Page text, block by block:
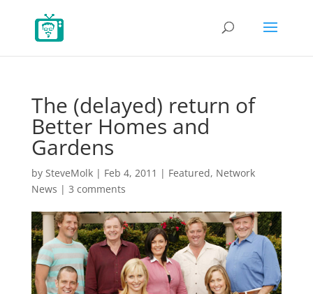
The (delayed) return of
Better Homes and
Gardens
by SteveMolk| Feb 4, 2011 | Featured, Network
News | 3 comments